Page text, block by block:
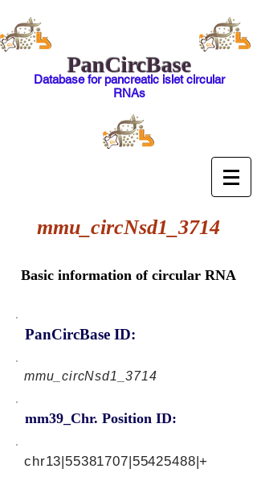
PanCircBase
Database for pancreatic islet circular
RNAs
mmu_circNsd1_3714
Basic information of circular RNA
PanCircBase ID:
mmu_circNsd1_3714
mm39_Chr. Position ID:
chr13|55381707|55425488|+